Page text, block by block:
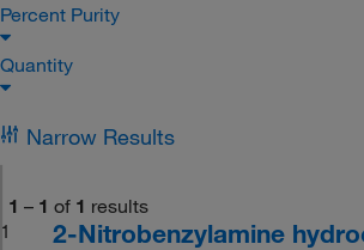
Percent Purity
Quantity
Narrow Results
1 – 1 of 1 results
1
2-Nitrobenzylamine